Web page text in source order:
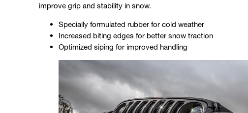
improve grip and stability in snow.
Specially formulated rubber for cold weather
Increased biting edges for better snow traction
Optimized siping for improved handling